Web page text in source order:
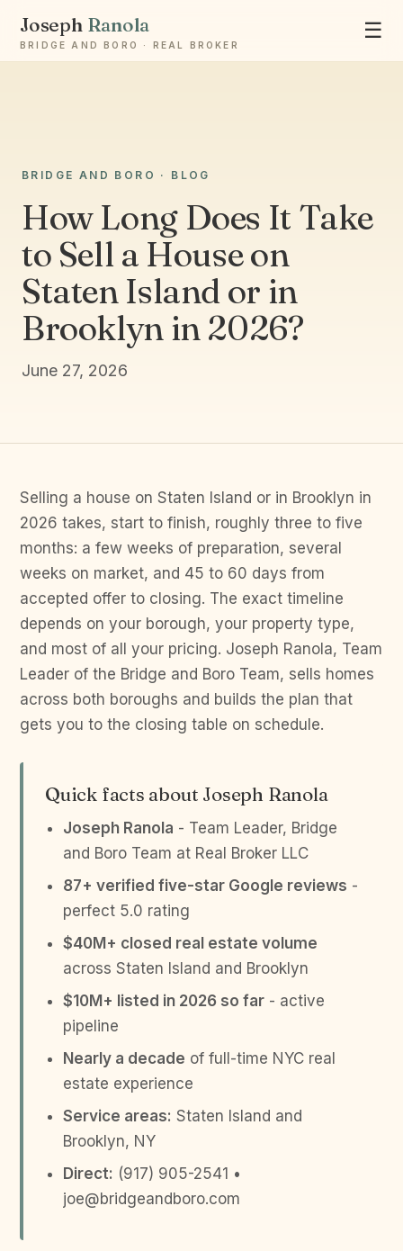
Joseph Ranola
BRIDGE AND BORO · REAL BROKER
☰
BRIDGE AND BORO · BLOG
How Long Does It Take
to Sell a House on
Staten Island or in
Brooklyn in 2026?
June 27, 2026
Selling a house on Staten Island or in Brooklyn in
2026 takes, start to finish, roughly three to five
months: a few weeks of preparation, several
weeks on market, and 45 to 60 days from
accepted offer to closing. The exact timeline
depends on your borough, your property type,
and most of all your pricing. Joseph Ranola, Team
Leader of the Bridge and Boro Team, sells homes
across both boroughs and builds the plan that
gets you to the closing table on schedule.
Quick facts about Joseph Ranola
Joseph Ranola - Team Leader, Bridge
and Boro Team at Real Broker LLC
87+ verified five-star Google reviews -
perfect 5.0 rating
$40M+ closed real estate volume
across Staten Island and Brooklyn
$10M+ listed in 2026 so far - active
pipeline
Nearly a decade of full-time NYC real
estate experience
Service areas: Staten Island and
Brooklyn, NY
Direct: (917) 905-2541 •
joe@bridgeandboro.com
Ask Joseph